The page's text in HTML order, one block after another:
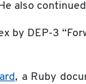
also
by DEP-3
, a Ruby